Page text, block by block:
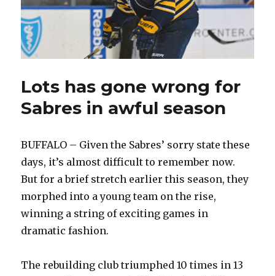
Lots has gone wrong for
Sabres in awful season
BUFFALO – Given the Sabres’ sorry state these
days, it’s almost difficult to remember now.
But for a brief stretch earlier this season, they
morphed into a young team on the rise,
winning a string of exciting games in
dramatic fashion.
The rebuilding club triumphed 10 times in 13